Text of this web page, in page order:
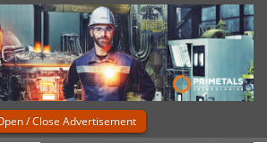
/ Close Advertisement